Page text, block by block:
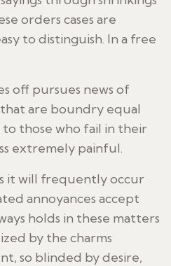
orders cases are
to distinguish. In a free
off pursues news of
are boundry equal
to those who fail in their
extremely painful.
it will frequently occur
annoyances accept
holds in these matters
by the charms
so blinded by desire,